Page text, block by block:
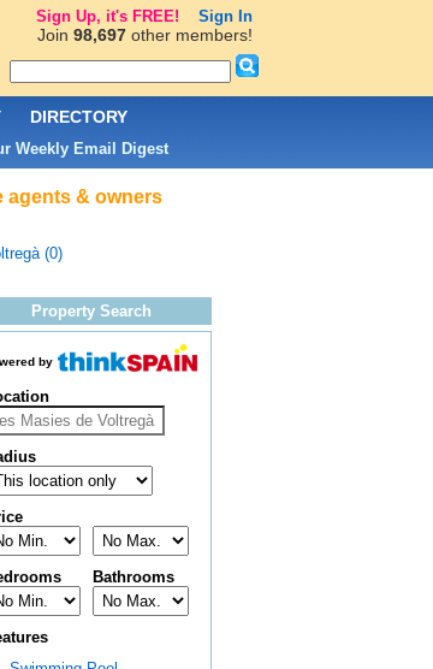
agents & owners
(0)
Property Search
by
Bathrooms
DIRECTORY
Weekly Email Digest
Sign Up, it's FREE! Sign In
Join 98,697other members!